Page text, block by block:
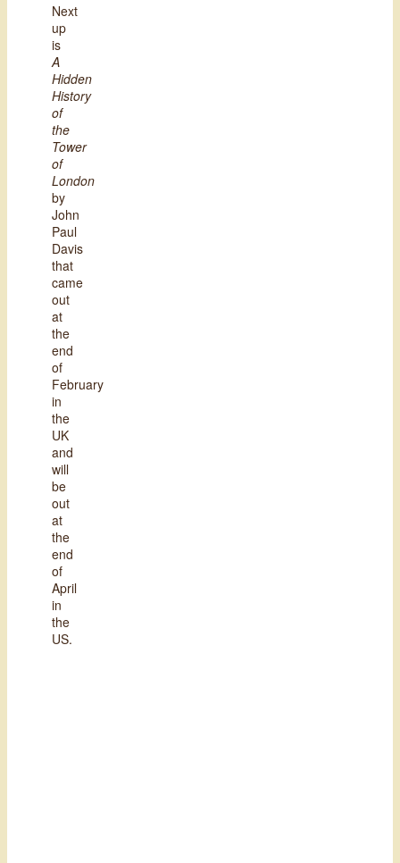
Next
up
is
A
Hidden
History
of
the
Tower
of
London
by
John
Paul
Davis
that
came
out
at
the
end
of
February
in
the
UK
and
will
be
out
at
the
end
of
April
in
the
US.